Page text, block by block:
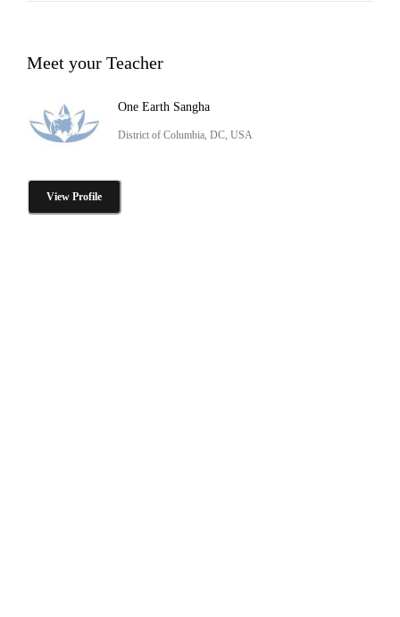
Meet your Teacher
One Earth Sangha
District of Columbia, DC, USA
View Profile